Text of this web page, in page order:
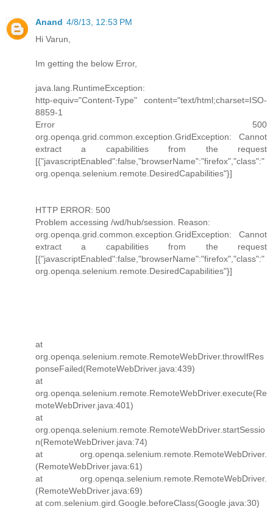
Anand 4/8/13, 12:53 PM
Hi Varun,
Im getting the below Error,
java.lang.RuntimeException:
http-equiv="Content-Type" content="text/html;charset=ISO-
8859-1
Error 500
org.openqa.grid.common.exception.GridException: Cannot
extract a capabilities from the request
[{"javascriptEnabled":false,"browserName":"firefox","class":"
org.openqa.selenium.remote.DesiredCapabilities"}]
HTTP ERROR: 500
Problem accessing /wd/hub/session. Reason:
org.openqa.grid.common.exception.GridException: Cannot
extract a capabilities from the request
[{"javascriptEnabled":false,"browserName":"firefox","class":"
org.openqa.selenium.remote.DesiredCapabilities"}]
at
org.openqa.selenium.remote.RemoteWebDriver.throwIfRes
ponseFailed(RemoteWebDriver.java:439)
at
org.openqa.selenium.remote.RemoteWebDriver.execute(Re
moteWebDriver.java:401)
at
org.openqa.selenium.remote.RemoteWebDriver.startSessio
n(RemoteWebDriver.java:74)
at org.openqa.selenium.remote.RemoteWebDriver.
(RemoteWebDriver.java:61)
at org.openqa.selenium.remote.RemoteWebDriver.
(RemoteWebDriver.java:69)
at com.selenium.gird.Google.beforeClass(Google.java:30)